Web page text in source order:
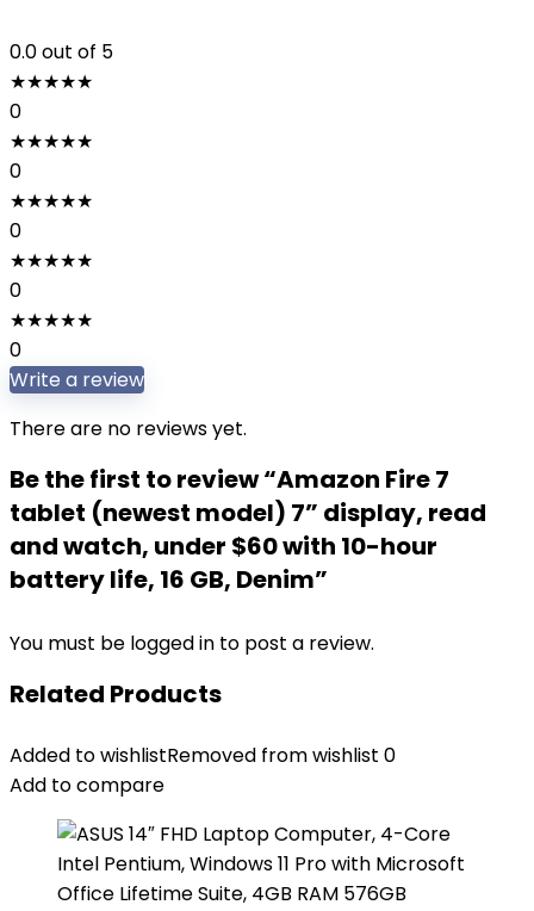
0.0out of 5
★★★★★
0
★★★★★
0
★★★★★
0
★★★★★
0
★★★★★
0
Write a review
There are no reviews yet.
Be the first to review “Amazon Fire 7
tablet (newest model) 7” display, read
and watch, under $60 with 10-hour
battery life, 16 GB, Denim”
You must be logged in to post a review.
Related Products
Added to wishlistRemoved from wishlist 0
Add to compare